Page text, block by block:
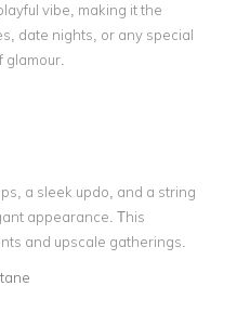
vibe, making it the
date nights, or any special
a sleek updo, and a string
appearance. This
and upscale gatherings.